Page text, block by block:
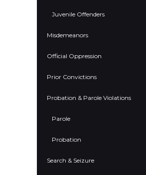
Juvenile Offenders
Misdemeanors
Official Oppression
Prior Convictions
Probation & Parole Violations
Parole
Probation
Search & Seizure